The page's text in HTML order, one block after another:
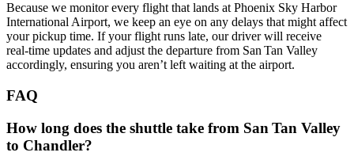
Because we monitor every flight that lands at Phoenix Sky Harbor
International Airport, we keep an eye on any delays that might affect
your pickup time. If your flight runs late, our driver will receive
real‑time updates and adjust the departure from San Tan Valley
accordingly, ensuring you aren’t left waiting at the airport.
FAQ
How long does the shuttle take from San Tan Valley
to Chandler?